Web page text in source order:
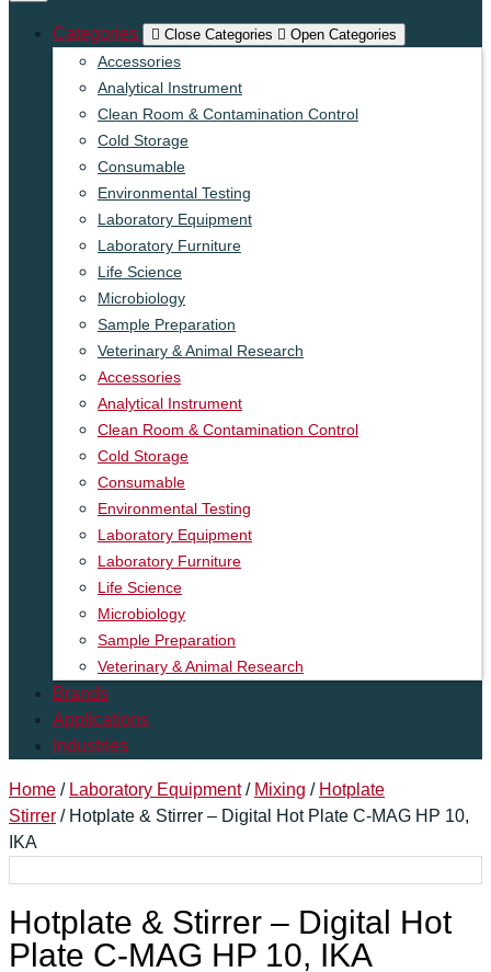
Categories Close Categories Open Categories
Accessories
Analytical Instrument
Clean Room & Contamination Control
Cold Storage
Consumable
Environmental Testing
Laboratory Equipment
Laboratory Furniture
Life Science
Microbiology
Sample Preparation
Veterinary & Animal Research
Accessories
Analytical Instrument
Clean Room & Contamination Control
Cold Storage
Consumable
Environmental Testing
Laboratory Equipment
Laboratory Furniture
Life Science
Microbiology
Sample Preparation
Veterinary & Animal Research
Brands
Applications
Industries
Home / Laboratory Equipment/ Mixing / Hotplate
Stirrer / Hotplate & Stirrer – Digital Hot Plate C-MAG HP 10,
IKA
Hotplate & Stirrer – Digital Hot
Plate C-MAG HP 10, IKA